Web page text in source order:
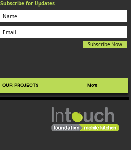
Subscribe for Updates
Subscribe Now
OUR PROJECTS More